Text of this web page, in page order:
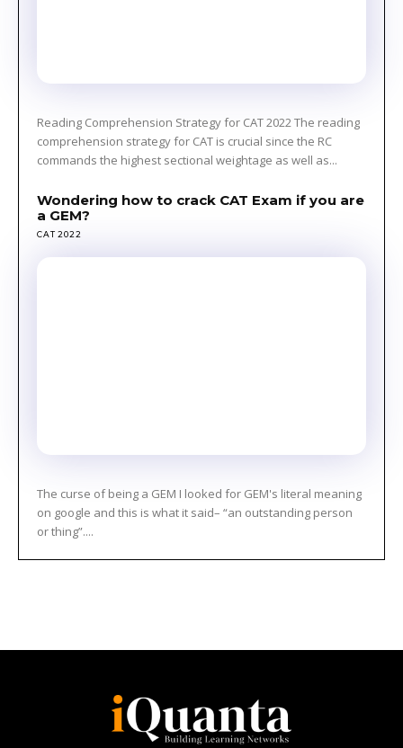
Reading Comprehension Strategy for CAT 2022 The reading
comprehension strategy for CAT is crucial since the RC
commands the highest sectional weightage as well as...
Wondering how to crack CAT Exam if you are
a GEM?
CAT 2022
The curse of being a GEM I looked for GEM's literal meaning
on google and this is what it said– “an outstanding person
or thing”....